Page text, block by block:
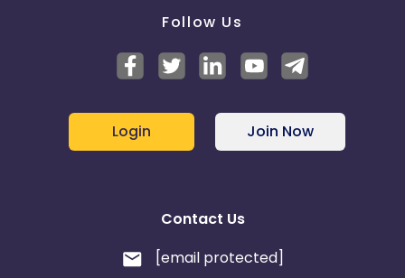
Follow Us
Login Join Now
Contact Us
[email protected]